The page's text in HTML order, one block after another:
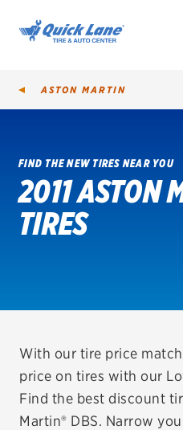
SHOP TIRES
GET AN OIL
REDEEM A
VEHICLE
EV
ASTON MARTIN
FIND THE NEW TIRES NEAR YOU
2011 ASTON
TIRES
With our tire price
price on tires with our
Find the best discount
Martin® DBS. Narrow